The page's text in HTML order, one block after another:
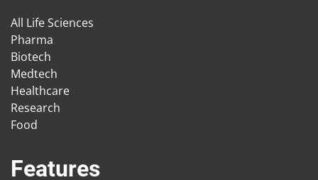
All Life Sciences
Pharma
Biotech
Medtech
Healthcare
Research
Food
Features